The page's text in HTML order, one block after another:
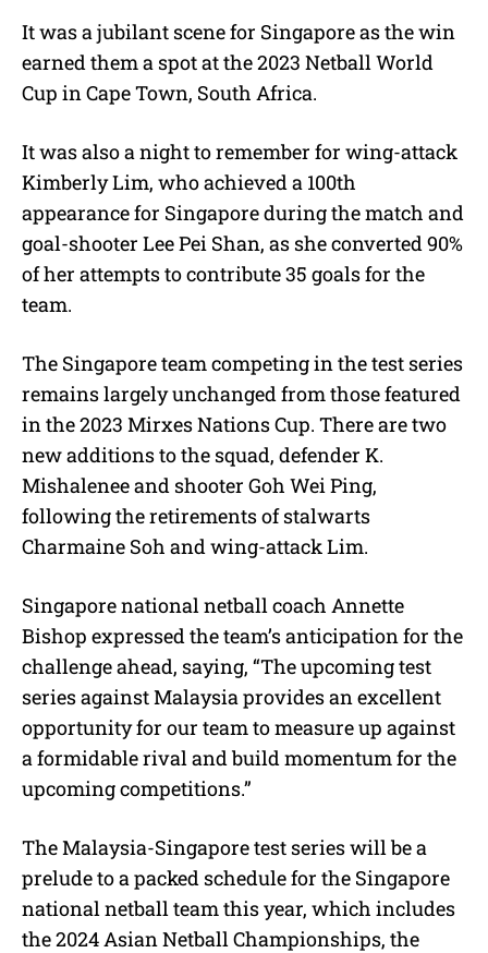
It was a jubilant scene for Singapore as the win
earned them a spot at the 2023 Netball World
Cup in Cape Town, South Africa.
It was also a night to remember for wing-attack
Kimberly Lim, who achieved a 100th
appearance for Singapore during the match and
goal-shooter Lee Pei Shan, as she converted 90%
of her attempts to contribute 35 goals for the
team.
The Singapore team competing in the test series
remains largely unchanged from those featured
in the 2023 Mirxes Nations Cup. There are two
new additions to the squad, defender K.
Mishalenee and shooter Goh Wei Ping,
following the retirements of stalwarts
Charmaine Soh and wing-attack Lim.
Singapore national netball coach Annette
Bishop expressed the team’s anticipation for the
challenge ahead, saying, “The upcoming test
series against Malaysia provides an excellent
opportunity for our team to measure up against
a formidable rival and build momentum for the
upcoming competitions.”
The Malaysia-Singapore test series will be a
prelude to a packed schedule for the Singapore
national netball team this year, which includes
the 2024 Asian Netball Championships, the